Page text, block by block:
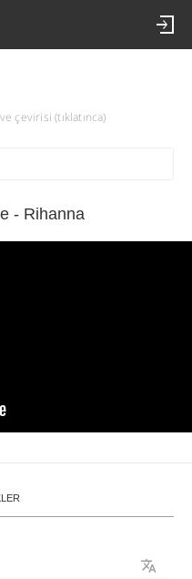
çevirisi (tıklatınca)
- Rihanna